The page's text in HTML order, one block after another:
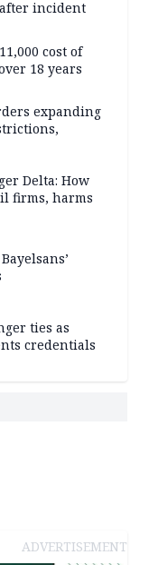
incident
cost of
18 years
expanding
Delta: How
firms, harms
ties as
credentials
ADVERTISEMENT